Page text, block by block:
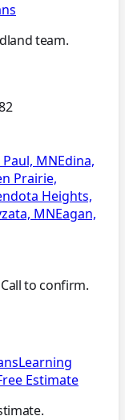
team.
Paul, MNEdina,
Prairie,
Heights,
MNEagan,
to confirm.
Learning
Estimate